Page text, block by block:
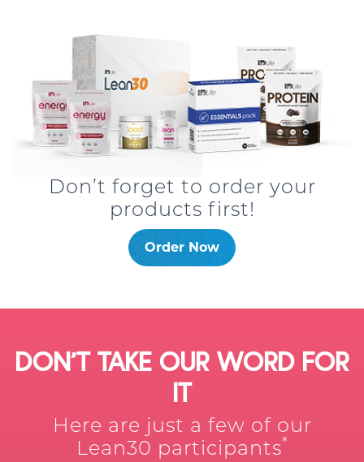
Don’t forget to order your
products first!
Order Now
DON’T TAKE OUR WORD FOR
IT
Here are just a few of our
Lean30 participants*